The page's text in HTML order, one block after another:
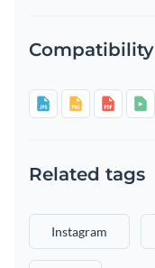
Compatibility
Related tags
Instagram